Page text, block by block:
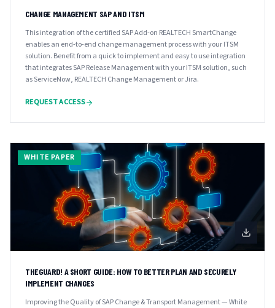
CHANGE MANAGEMENT SAP AND ITSM
This integration of the certified SAP Add-on REALTECH SmartChange
enables an end-to-end change management process with your ITSM
solution. Benefit from a quick to implement and easy to use integration
that integrates SAP Release Management with your ITSM solution, such
as ServiceNow, REALTECH Change Management or Jira.
REQUEST ACCESS
WHITE PAPER
THEGUARD! A SHORT GUIDE: HOW TO BETTER PLAN AND SECURELY
IMPLEMENT CHANGES
Improving the Quality of SAP Change & Transport Management — White